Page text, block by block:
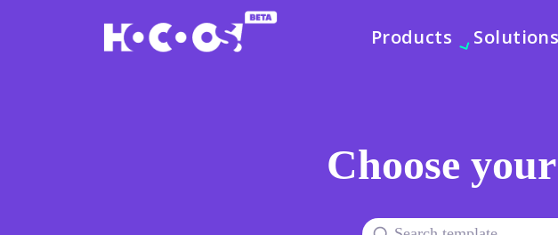
Products Solutions
Choose